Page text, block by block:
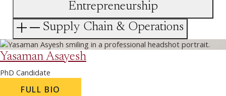
Entrepreneurship
Supply Chain & Operations
Yasaman Asayesh
PhD Candidate
FULL BIO